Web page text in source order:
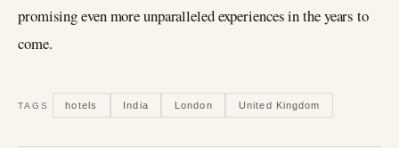
promising even more unparalleled experiences in the years to
come.
TAGS hotels India London United Kingdom